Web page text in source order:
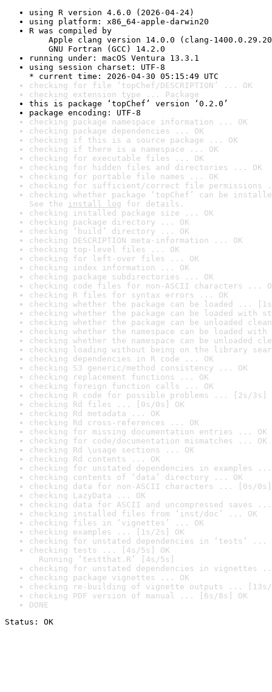
using R version 4.6.0 (2026-04-24)
using platform: x86_64-apple-darwin20
R was compiled by
Apple clang version 14.0.0 (clang-
GNU Fortran (GCC) 14.2.0
running under: macOS Ventura 13.3.1
using session charset: UTF-8
* current time: 2026-04-30 05:15:49 UTC
checking for file ‘topChef/DESCRIPTION’ ... OK
checking extension type ... Package
this is package ‘topChef’ version ‘0.2.0’
package encoding: UTF-8
checking package namespace information ... OK
checking package dependencies ... OK
checking if this is a source package ... OK
checking if there is a namespace ... OK
checking for executable files ... OK
checking for hidden files and directories ... OK
checking for portable file names ... OK
checking for sufficient/correct file permissions
checking whether package ‘topChef’ can be
See the install log for details.
checking installed package size ... OK
checking package directory ... OK
checking ‘build’ directory ... OK
checking DESCRIPTION meta-information ... OK
checking top-level files ... OK
checking for left-over files ... OK
checking index information ... OK
checking package subdirectories ... OK
checking code files for non-ASCII characters ...
checking R files for syntax errors ... OK
checking whether the package can be loaded ...
checking whether the package can be loaded with
checking whether the package can be unloaded
checking whether the namespace can be loaded
checking whether the namespace can be unloaded
checking loading without being on the library
checking dependencies in R code ... OK
checking S3 generic/method consistency ... OK
checking replacement functions ... OK
checking foreign function calls ... OK
checking R code for possible problems ... [2s/3s]
checking Rd files ... [0s/0s] OK
checking Rd metadata ... OK
checking Rd cross-references ... OK
checking for missing documentation entries ... OK
checking for code/documentation mismatches ... OK
checking Rd \usage sections ... OK
checking Rd contents ... OK
checking for unstated dependencies in examples ...
checking contents of ‘data’ directory ... OK
checking data for non-ASCII characters ... [0s/0s]
checking LazyData ... OK
checking data for ASCII and uncompressed saves ...
checking installed files from ‘inst/doc’ ... OK
checking files in ‘vignettes’ ... OK
checking examples ... [1s/2s] OK
checking for unstated dependencies in ‘tests’ ...
checking tests ... [4s/5s] OK
Running ‘testthat.R’ [4s/5s]
checking for unstated dependencies in vignettes
checking package vignettes ... OK
checking re-building of vignette outputs ... [13s/
checking PDF version of manual ... [6s/8s] OK
DONE
Status: OK